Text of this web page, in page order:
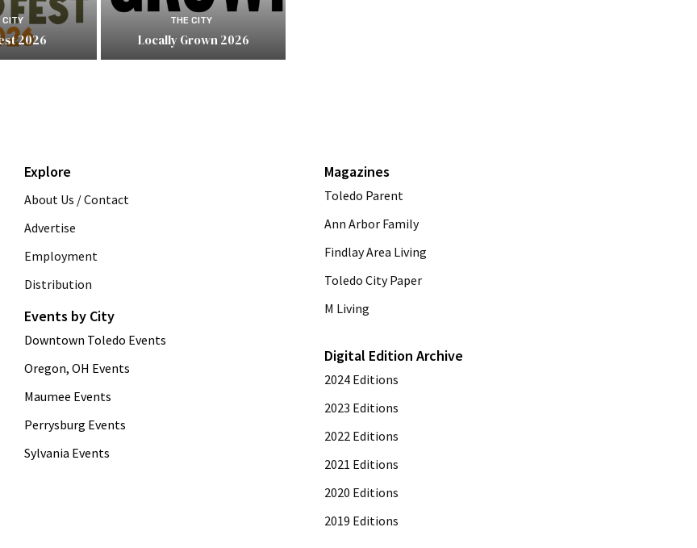
CITY
2026
THE CITY
Locally Grown 2026
Explore
About Us / Contact
Advertise
Employment
Distribution
Events by City
Downtown Toledo Events
Oregon, OH Events
Maumee Events
Perrysburg Events
Sylvania Events
Magazines
Toledo Parent
Ann Arbor Family
Findlay Area Living
Toledo City Paper
M Living
Digital Edition Archive
2024 Editions
2023 Editions
2022 Editions
2021 Editions
2020 Editions
2019 Editions